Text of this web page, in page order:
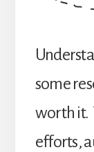
some
worth it.
efforts,